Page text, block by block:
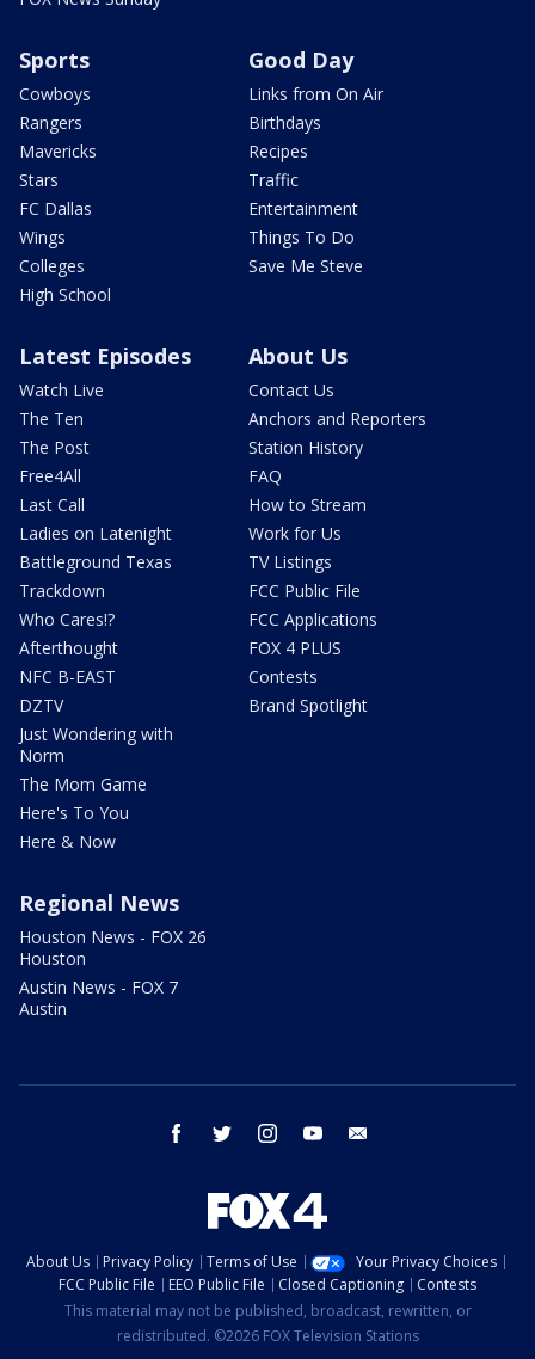
Sports
Cowboys
Rangers
Mavericks
Stars
FC Dallas
Wings
Colleges
High School
Good Day
Links from On Air
Birthdays
Recipes
Traffic
Entertainment
Things To Do
Save Me Steve
Latest Episodes
Watch Live
The Ten
The Post
Free4All
Last Call
Ladies on Latenight
Battleground Texas
Trackdown
Who Cares!?
Afterthought
NFC B-EAST
DZTV
Just Wondering with
Norm
The Mom Game
Here's To You
Here & Now
About Us
Contact Us
Anchors and Reporters
Station History
FAQ
How to Stream
Work for Us
TV Listings
FCC Public File
FCC Applications
FOX 4 PLUS
Contests
Brand Spotlight
Regional News
Houston News - FOX 26
Houston
Austin News - FOX 7
Austin
facebook twitter instagram youtube
About Us Privacy Policy Terms of Use
Your Privacy Choices
FCC Public File
EEO Public File Closed Captioning
Contests
This material may not be published, broadcast, rewritten, or
redistributed. ©2026 FOX Television Stations